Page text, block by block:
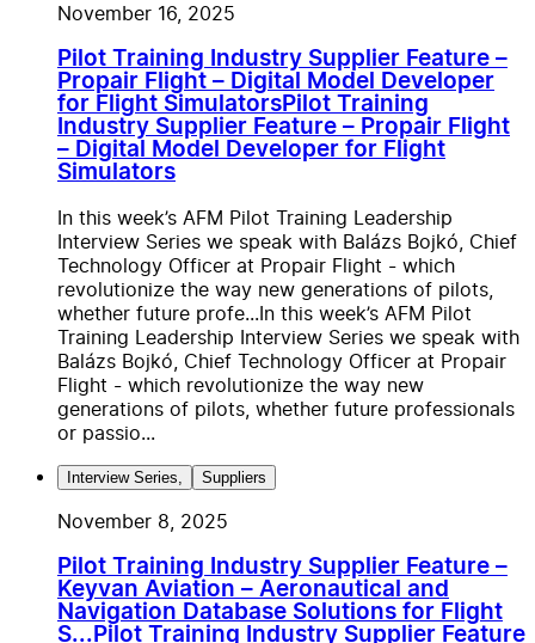
November 16, 2025
Pilot Training Industry Supplier Feature –
Propair Flight – Digital Model Developer
for Flight SimulatorsPilot Training
Industry Supplier Feature – Propair Flight
– Digital Model Developer for Flight
Simulators
In this week’s AFM Pilot Training Leadership
Interview Series we speak with Balázs Bojkó, Chief
Technology Officer at Propair Flight - which
revolutionize the way new generations of pilots,
whether future profe...In this week’s AFM Pilot
Training Leadership Interview Series we speak with
Balázs Bojkó, Chief Technology Officer at Propair
Flight - which revolutionize the way new
generations of pilots, whether future professionals
or passio...
Interview Series, Suppliers
November 8, 2025
Pilot Training Industry Supplier Feature –
Keyvan Aviation – Aeronautical and
Navigation Database Solutions for Flight
S... Pilot Training Industry Supplier Feature